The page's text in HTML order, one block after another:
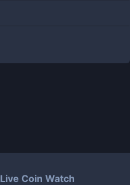
Live Coin Watch